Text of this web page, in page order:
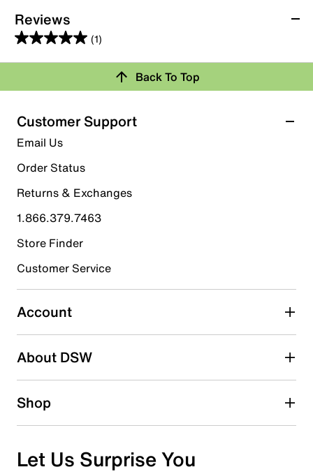
Reviews
(1)
5.0
out
5
stars.
1
review
Rating Snapshot
Select a row below to filter reviews.
5 starsstars
1 review with 5 stars.
4 stars stars
0 reviews with 4 stars.
3 starsstars
0 reviews with 3 stars.
2 starsstars
1 starstars
Overall Rating
Back To Top
Customer Support
Email Us
Order Status
Returns & Exchanges
1.866.379.7463
Store Finder
Customer Service
Account
About DSW
Shop
Let Us Surprise You